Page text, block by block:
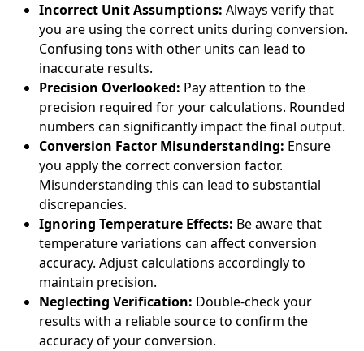
Incorrect Unit Assumptions: Always verify that
you are using the correct units during conversion.
Confusing tons with other units can lead to
inaccurate results.
Precision Overlooked: Pay attention to the
precision required for your calculations. Rounded
numbers can significantly impact the final output.
Conversion Factor Misunderstanding: Ensure
you apply the correct conversion factor.
Misunderstanding this can lead to substantial
discrepancies.
Ignoring Temperature Effects: Be aware that
temperature variations can affect conversion
accuracy. Adjust calculations accordingly to
maintain precision.
Neglecting Verification: Double-check your
results with a reliable source to confirm the
accuracy of your conversion.